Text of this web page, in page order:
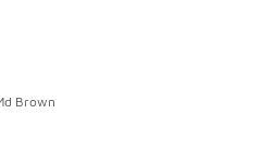
Brown
dropped from A$200.00 to